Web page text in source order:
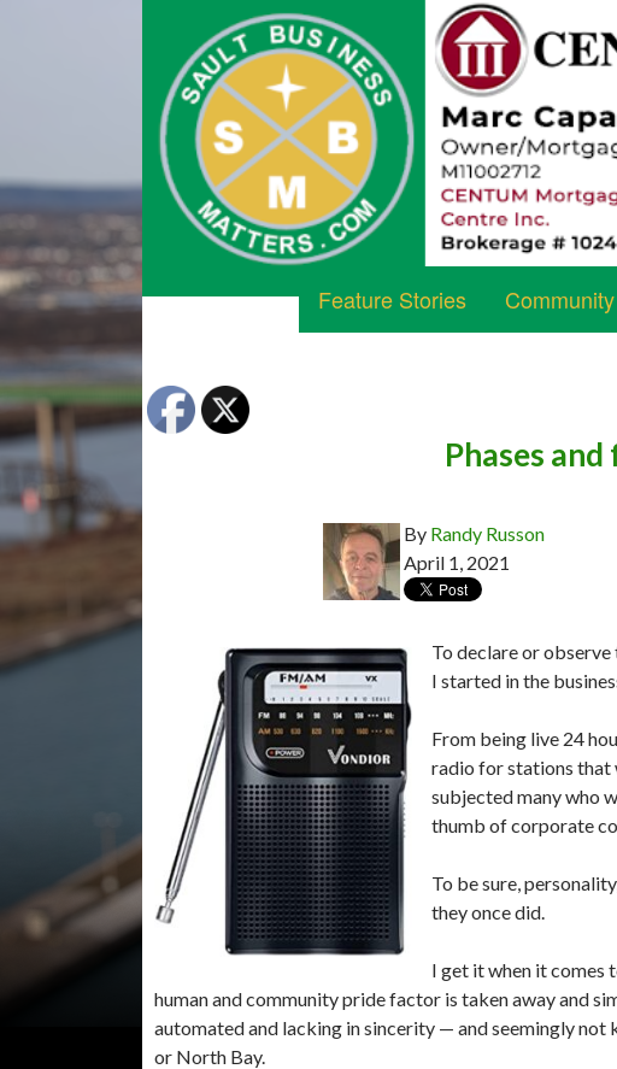
Feature Stories
Phases
By Randy Russon
April 1, 2021
To declare or
I started in the
From being live 24
radio for stations that
subjected many who
thumb of corporate
To be sure,
they once did.
I get it when it comes
human and community pride factor is taken away and
automated and lacking in sincerity — and seemingly
or North Bay.